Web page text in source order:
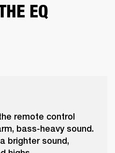
EQ
remote control
bass-heavy sound.
brighter sound,